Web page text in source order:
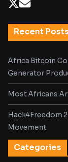
Recent
Africa Bitcoin
Generator
Most Africans
Hack4Freedom
Movement
Categories